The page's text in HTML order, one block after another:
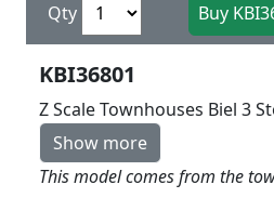
Qty
KBI36801
Z Scale Townhouses Biel 3
Show more